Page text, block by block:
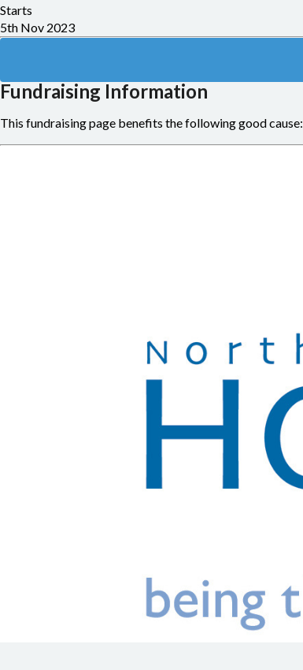
Starts
5th Nov 2023
Fundraising Information
This fundraising page benefits the following good cause: